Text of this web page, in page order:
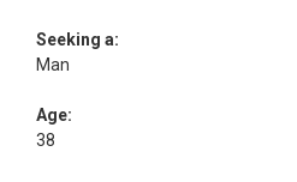
Seeking a:
Man
Age:
38